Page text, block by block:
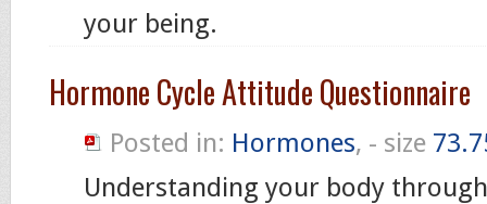
your being.
Hormone Cycle Attitude Questionnaire
Posted in: Hormones, - size
Understanding your body